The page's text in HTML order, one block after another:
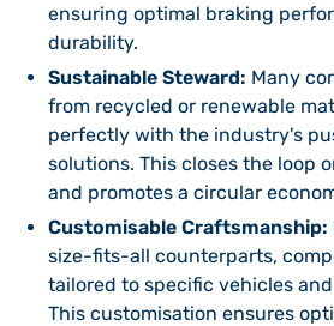
ensuring optimal braking
durability.
Sustainable Steward: Many
from recycled or renewable
perfectly with the industry's
solutions. This closes the loop
and promotes a circular
Customisable Craftsmanship:
size-fits-all counterparts,
tailored to specific vehicles
This customisation ensures